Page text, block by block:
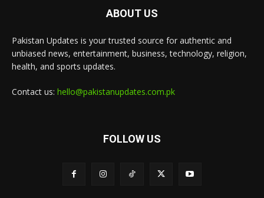
ABOUT US
Pakistan Updates is your trusted source for authentic and
unbiased news, entertainment, business, technology, religion,
health, and sports updates.
Contact us: hello@pakistanupdates.com.pk
FOLLOW US